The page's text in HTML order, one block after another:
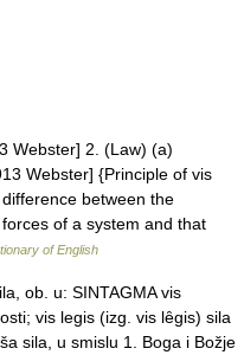
Webster] 2. (Law) (a)
Webster] {Principle of vis
between the
of a system and that
of English
ob. u: SINTAGMA vis
vis legis (izg. vis lȇgis) sila
sila, u smislu 1. Boga i Božje